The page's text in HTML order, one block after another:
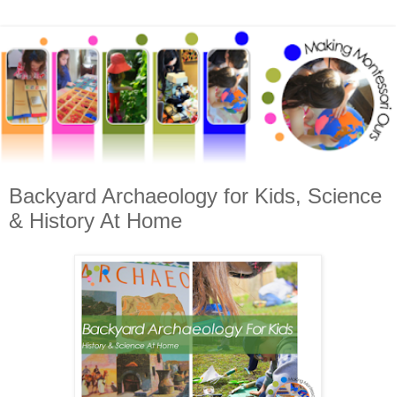
Backyard Archaeology for Kids, Science
& History At Home